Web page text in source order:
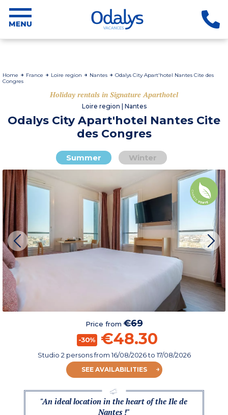
Home France Loire region Nantes
Odalys City Apart'hotel Nantes Cite des
Congres
Holiday rentals in Signature Aparthotel
Loire region | Nantes
Odalys City Apart'hotel Nantes Cite
des Congres
Summer Winter
Price from€69
-30% €48.30
Studio 2 personsfrom16/08/2026to 17/08/2026
SEE AVAILABILITIES
"An ideal location in the heart of the Ile de
Nantes !"